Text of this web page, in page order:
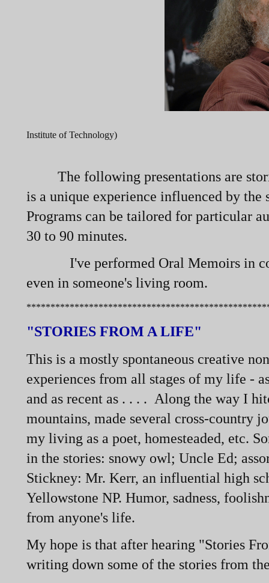
Institute of Technology)
The following presentations are
is a unique experience influenced by
Programs can be tailored for particular
30 to 90 minutes.
I've performed Oral Memoirs in
even in someone's living room.
"STORIES FROM A LIFE"
This is a mostly spontaneous creative
experiences from all stages of my life -
and as recent as . . . . Along the way I
mountains, made several cross-country
my living as a poet, homesteaded, etc.
in the stories: snowy owl; Uncle Ed;
Stickney: Mr. Kerr, an influential high
Yellowstone NP. Humor, sadness,
from anyone's life.
My hope is that after hearing "Stories
writing down some of the stories from